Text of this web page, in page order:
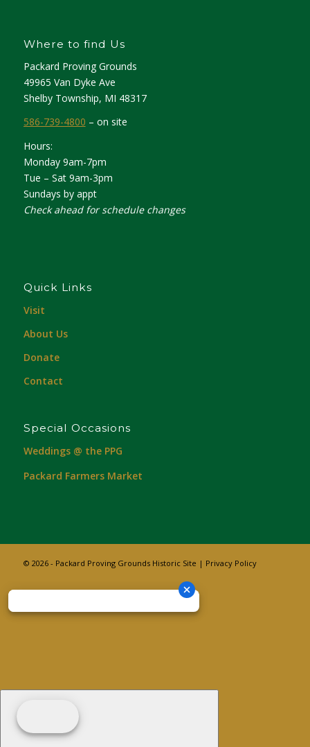
Where to find Us
Packard Proving Grounds
49965 Van Dyke Ave
Shelby Township, MI 48317
586-739-4800 – on site
Hours:
Monday 9am-7pm
Tue – Sat 9am-3pm
Sundays by appt
Check ahead for schedule changes
Quick Links
Visit
About Us
Donate
Contact
Special Occasions
Weddings @ the PPG
Packard Farmers Market
© 2026 - Packard Proving Grounds Historic Site | Privacy Policy